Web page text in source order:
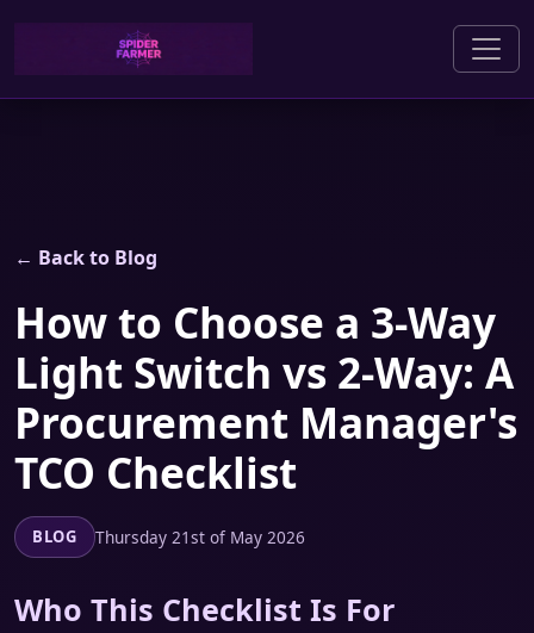
← Back to Blog
How to Choose a 3-Way
Light Switch vs 2-Way: A
Procurement Manager's
TCO Checklist
BLOG Thursday 21st of May 2026
Who This Checklist Is For